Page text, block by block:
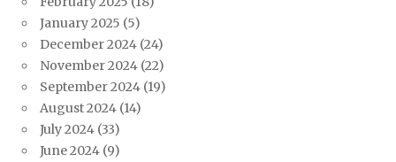
January 2025 (5)
December 2024 (24)
November 2024 (22)
September 2024 (19)
August 2024 (14)
July 2024 (33)
June 2024 (9)